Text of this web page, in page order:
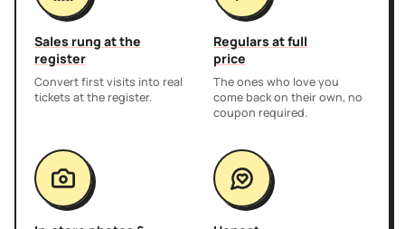
Sales rung at the
register
Convert first visits into real
tickets at the register.
Regulars at full
price
The ones who love you
come back on their own, no
coupon required.